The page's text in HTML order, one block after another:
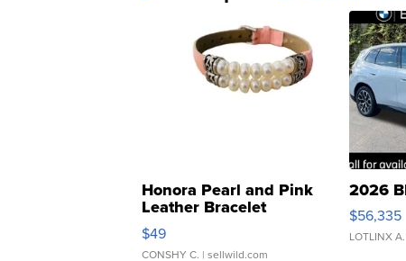
Honora Pearl and Pink
Leather Bracelet
Adjustable Buckle Clo...
$49
CONSHY C. | sellwild.com
2026
$56,335
LOTLINX A.